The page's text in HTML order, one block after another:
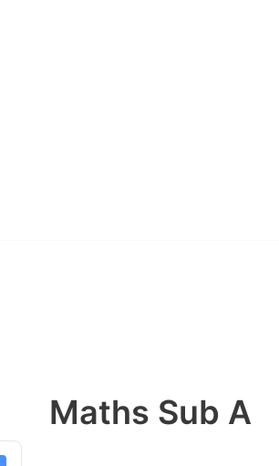
Maths Sub A